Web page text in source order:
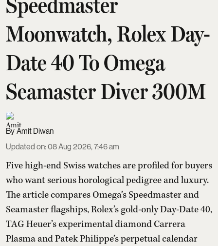
Moonwatch, Rolex Day-
Date 40 To Omega
Seamaster Diver 300M
Amit Diwan
Updated on:08 Aug 2026, 7:46 am
Five high-end Swiss watches are profiled for buyers
who want serious horological pedigree and luxury.
The article compares Omega’s Speedmaster and
Seamaster flagships, Rolex’s gold-only Day-Date 40,
TAG Heuer’s experimental diamond Carrera
Plasma and Patek Philippe’s perpetual calendar